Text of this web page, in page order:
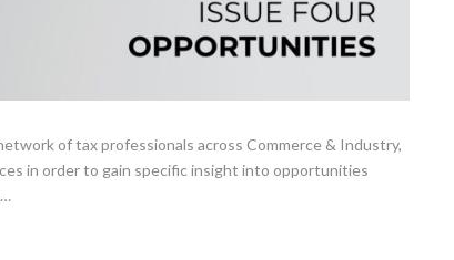
of tax professionals across Commerce & Industry,
in order to gain specific insight into opportunities